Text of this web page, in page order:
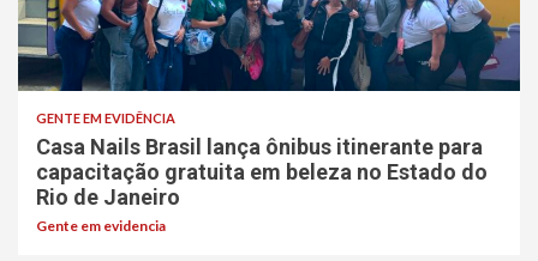
GENTE EM EVIDÊNCIA
Casa Nails Brasil lança ônibus itinerante para
capacitação gratuita em beleza no Estado do
Rio de Janeiro
Gente em evidencia